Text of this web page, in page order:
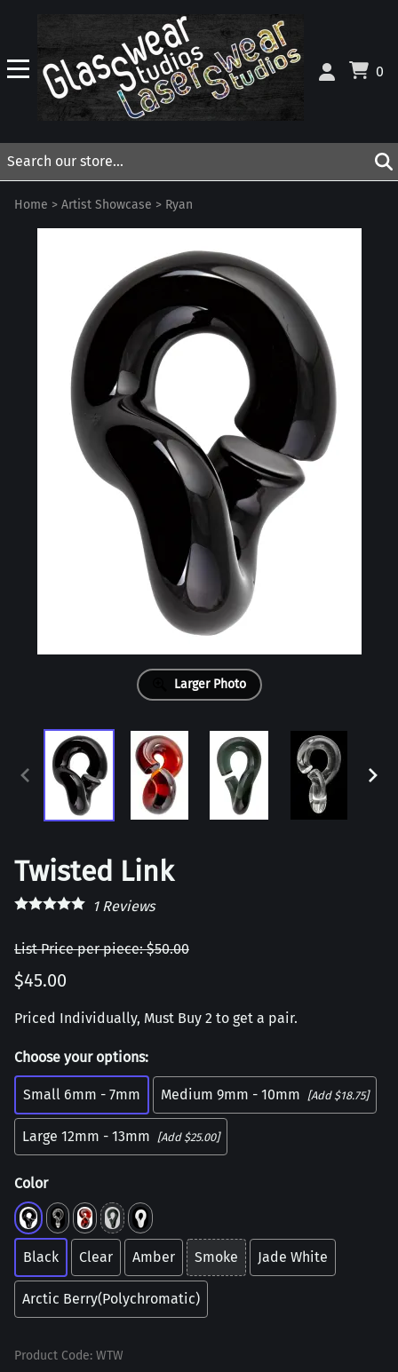
0
Home > Artist Showcase > Ryan
Larger Photo
Twisted Link
1Reviews
List Price per piece: $50.00
$45.00
Priced Individually, Must Buy 2 to get a pair.
Choose your options:
Small 6mm - 7mm Medium 9mm - 10mm [Add $18.75]
Large 12mm - 13mm [Add $25.00]
Color
Black Clear Amber Smoke Jade White
Arctic Berry(Polychromatic)
Product Code: WTW